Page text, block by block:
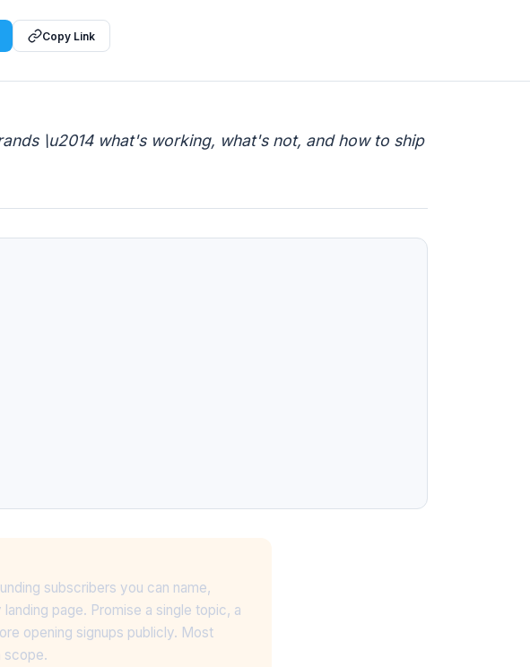
Copy Link
\u2014 what's working, what's not, and how to ship
subscribers you can name,
page. Promise a single topic, a
opening signups publicly. Most
scope.